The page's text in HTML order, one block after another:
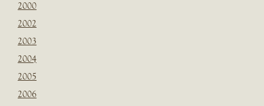
2000
2002
2003
2004
2005
2006